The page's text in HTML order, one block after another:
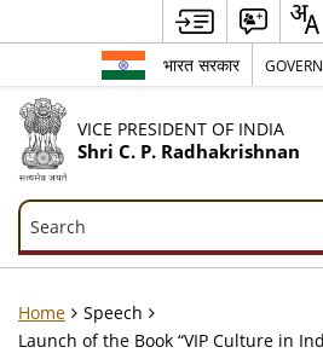
भारत सरकार
VICE PRESIDENT OF INDIA
Shri C. P. Radhakrishnan
Search
Search
Home
Speech
Launch of the Book “VIP Culture in